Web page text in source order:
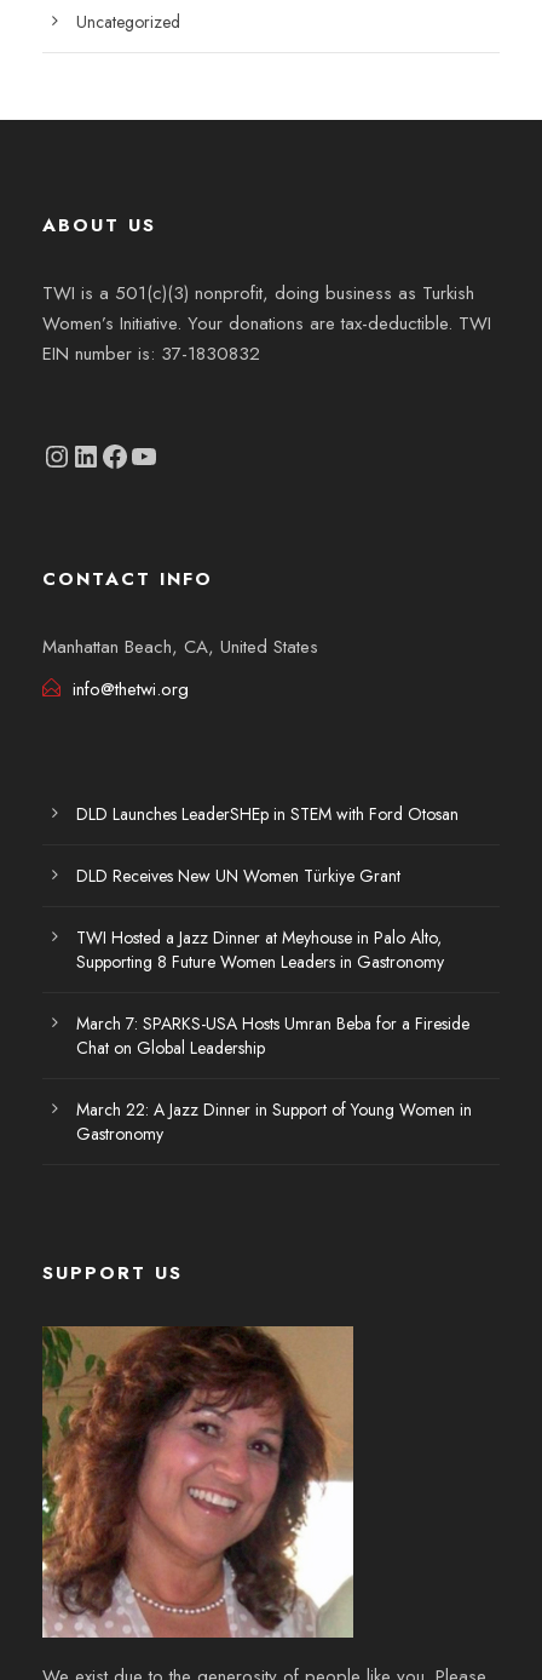
Uncategorized
ABOUT US
TWI is a 501(c)(3) nonprofit, doing business as Turkish
Women’s Initiative. Your donations are tax-deductible. TWI
EIN number is: 37-1830832
Instagram linkedin.com/company/thetwi/?trk=public_profile_volunteering-position_profile-section-card_full-click&originalSubdomain=tr Facebook YouTube
CONTACT INFO
Manhattan Beach, CA, United States
info@thetwi.org
DLD Launches LeaderSHEp in STEM with Ford Otosan
DLD Receives New UN Women Türkiye Grant
TWI Hosted a Jazz Dinner at Meyhouse in Palo Alto,
Supporting 8 Future Women Leaders in Gastronomy
March 7: SPARKS-USA Hosts Umran Beba for a Fireside
Chat on Global Leadership
March 22: A Jazz Dinner in Support of Young Women in
Gastronomy
SUPPORT US